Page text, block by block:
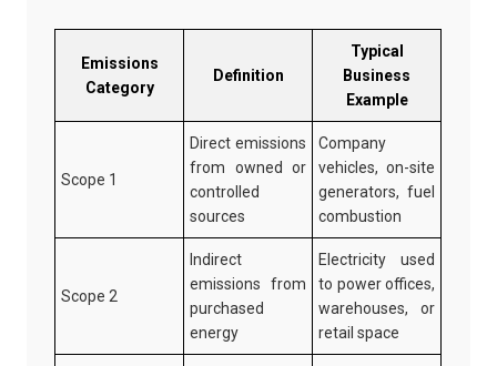
Emissions
Category
Definition
Typical
Business
Example
Scope 1
Direct emissions
from owned or
controlled
sources
Company
vehicles, on-site
generators, fuel
combustion
Scope 2
Indirect
emissions from
purchased
energy
Electricity used
to power offices,
warehouses, or
retail space